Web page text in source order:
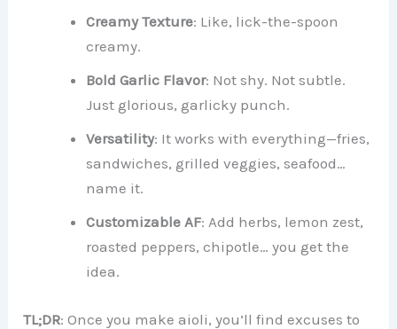
Creamy Texture: Like, lick-the-spoon
creamy.
Bold Garlic Flavor: Not shy. Not subtle.
Just glorious, garlicky punch.
Versatility: It works with everything—fries,
sandwiches, grilled veggies, seafood…
name it.
Customizable AF: Add herbs, lemon zest,
roasted peppers, chipotle… you get the
idea.
TL;DR: Once you make aioli, you’ll find excuses to